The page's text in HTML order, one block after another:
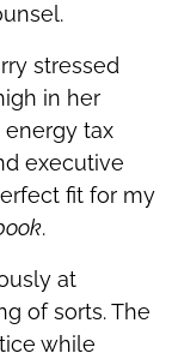
stressed
in her
energy tax
executive
fit for my
.
at
of sorts. The
while